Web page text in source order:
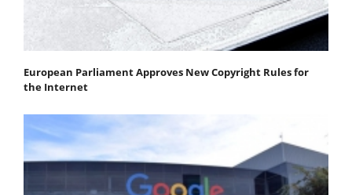
European Parliament Approves New Copyright Rules for
the Internet